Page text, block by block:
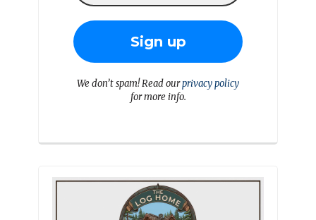
We don’t spam! Read ourprivacy policy
for more info.